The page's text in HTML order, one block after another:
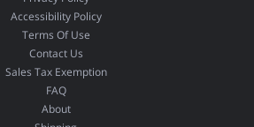
Accessibility Policy
Terms Of Use
Contact Us
Sales Tax Exemption
FAQ
About